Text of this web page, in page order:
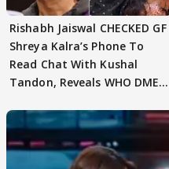
Rishabh Jaiswal CHECKED GF
Shreya Kalra’s Phone To
Read Chat With Kushal
Tandon, Reveals WHO DMED